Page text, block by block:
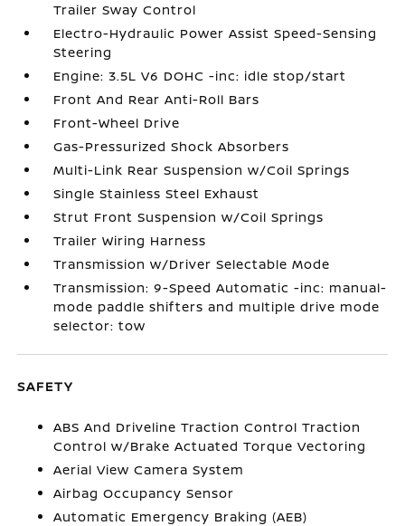
Trailer Sway Control
Electro-Hydraulic Power Assist Speed-Sensing
Steering
Engine: 3.5L V6 DOHC -inc: idle stop/start
Front And Rear Anti-Roll Bars
Front-Wheel Drive
Gas-Pressurized Shock Absorbers
Multi-Link Rear Suspension w/Coil Springs
Single Stainless Steel Exhaust
Strut Front Suspension w/Coil Springs
Trailer Wiring Harness
Transmission w/Driver Selectable Mode
Transmission: 9-Speed Automatic -inc: manual-
mode paddle shifters and multiple drive mode
selector: tow
SAFETY
ABS And Driveline Traction Control Traction
Control w/Brake Actuated Torque Vectoring
Aerial View Camera System
Airbag Occupancy Sensor
Automatic Emergency Braking (AEB)